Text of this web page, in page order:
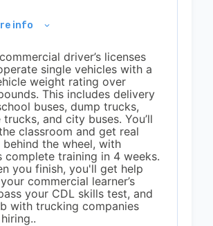
info
driver’s licenses
single vehicles with a
weight rating over
This includes delivery
buses, dump trucks,
and city buses. You’ll
classroom and get real
the wheel, with
complete training in 4 weeks.
you finish, you'll get help
commercial learner’s
your CDL skills test, and
with trucking companies